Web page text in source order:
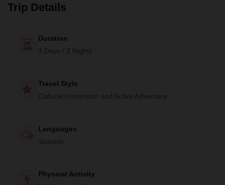
Trip Details
Duration
3 Days / 2 Nights
Travel Style
Cultural Immersion and Active Adventure
Languages
Spanish
Physical Activity